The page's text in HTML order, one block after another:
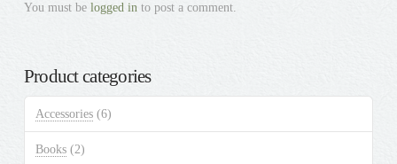
You must be logged into post a comment.
Product categories
Accessories (6)
Books (2)